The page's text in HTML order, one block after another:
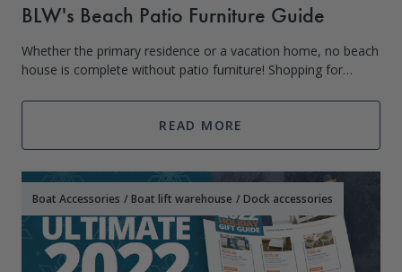
BLW's Beach Patio Furniture Guide
Whether the primary residence or a vacation home, no beach
house is complete without patio furniture! Shopping for
styles, materials, and colors.
READ MORE
Boat Accessories /Boat lift warehouse /Dock accessories